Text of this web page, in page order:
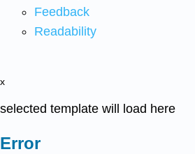
Feedback
Readability
x
selected template will load here
Error